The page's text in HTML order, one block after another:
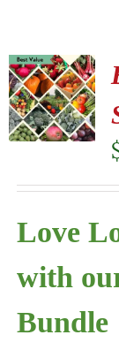
Love
with
Bundle